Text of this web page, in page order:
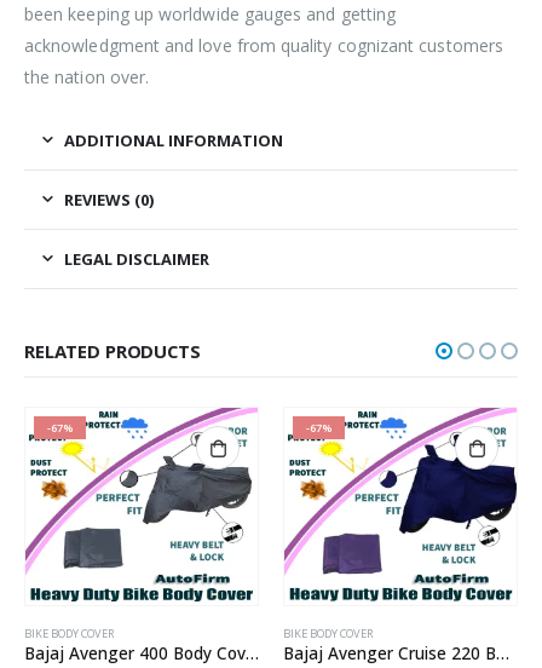
been keeping up worldwide gauges and getting
acknowledgment and love from quality cognizant customers
the nation over.
ADDITIONAL INFORMATION
REVIEWS (0)
LEGAL DISCLAIMER
RELATED PRODUCTS
-67%
BIKE BODY COVER
Bajaj Avenger 400 Body Cover
-67%
BIKE BODY COVER
Bajaj Avenger Cruise 220 Body Cover